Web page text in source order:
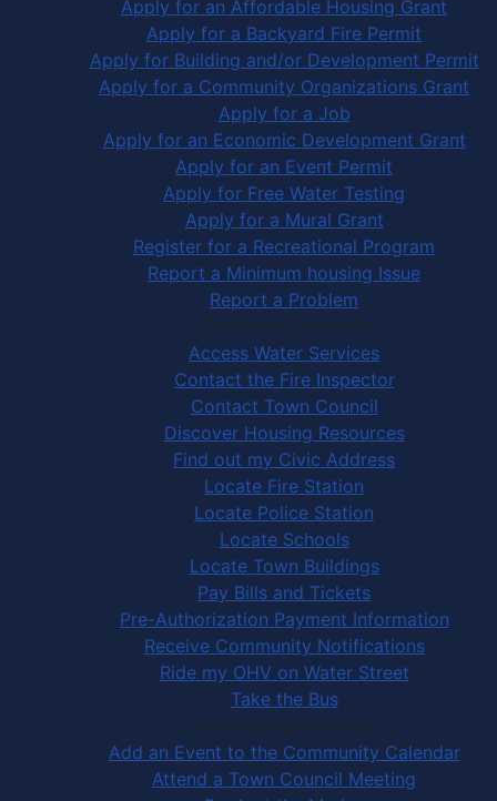
Apply for an Affordable Housing Grant
Apply for a Backyard Fire Permit
Apply for Building and/or Development Permit
Apply for a Community Organizations Grant
Apply for a Job
Apply for an Economic Development Grant
Apply for an Event Permit
Apply for Free Water Testing
Apply for a Mural Grant
Register for a Recreational Program
Report a Minimum housing Issue
Report a Problem
Community Services
Access Water Services
Contact the Fire Inspector
Contact Town Council
Discover Housing Resources
Find out my Civic Address
Locate Fire Station
Locate Police Station
Locate Schools
Locate Town Buildings
Pay Bills and Tickets
Pre-Authorization Payment Information
Receive Community Notifications
Ride my OHV on Water Street
Take the Bus
Community Activities
Add an Event to the Community Calendar
Attend a Town Council Meeting